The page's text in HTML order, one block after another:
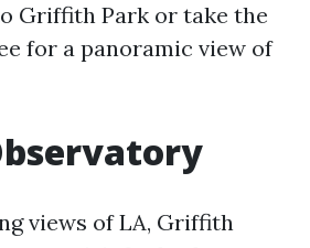
Griffith Park or take the
for a panoramic view of
views of LA, Griffith